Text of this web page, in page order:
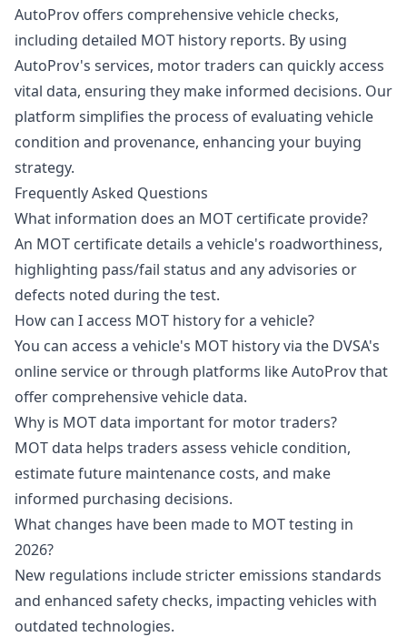
AutoProv offers comprehensive vehicle checks,
including detailed MOT history reports. By using
AutoProv's services, motor traders can quickly access
vital data, ensuring they make informed decisions. Our
platform simplifies the process of evaluating vehicle
condition and provenance, enhancing your buying
strategy.
Frequently Asked Questions
What information does an MOT certificate provide?
An MOT certificate details a vehicle's roadworthiness,
highlighting pass/fail status and any advisories or
defects noted during the test.
How can I access MOT history for a vehicle?
You can access a vehicle's MOT history via the DVSA's
online service or through platforms like AutoProv that
offer comprehensive vehicle data.
Why is MOT data important for motor traders?
MOT data helps traders assess vehicle condition,
estimate future maintenance costs, and make
informed purchasing decisions.
What changes have been made to MOT testing in
2026?
New regulations include stricter emissions standards
and enhanced safety checks, impacting vehicles with
outdated technologies.